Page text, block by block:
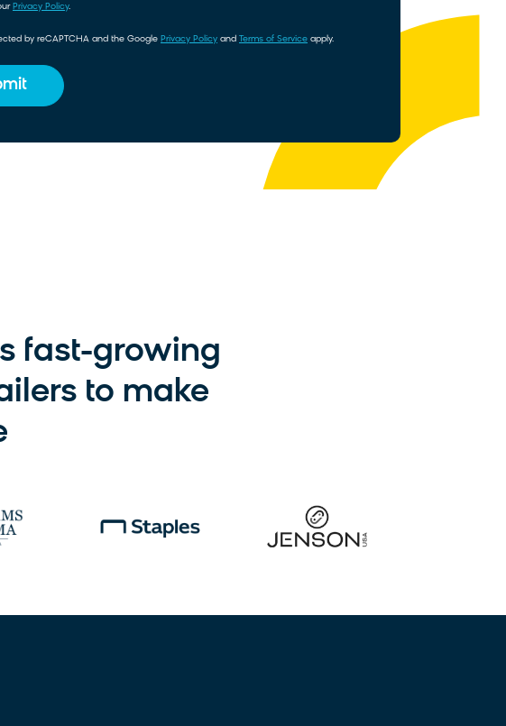
Privacy Policy.
by reCAPTCHA and the Google Privacy Policy and Terms of Service apply.
fast-growing
to make